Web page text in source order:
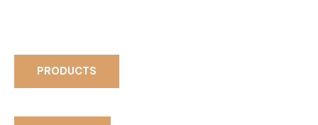
PRODUCTS